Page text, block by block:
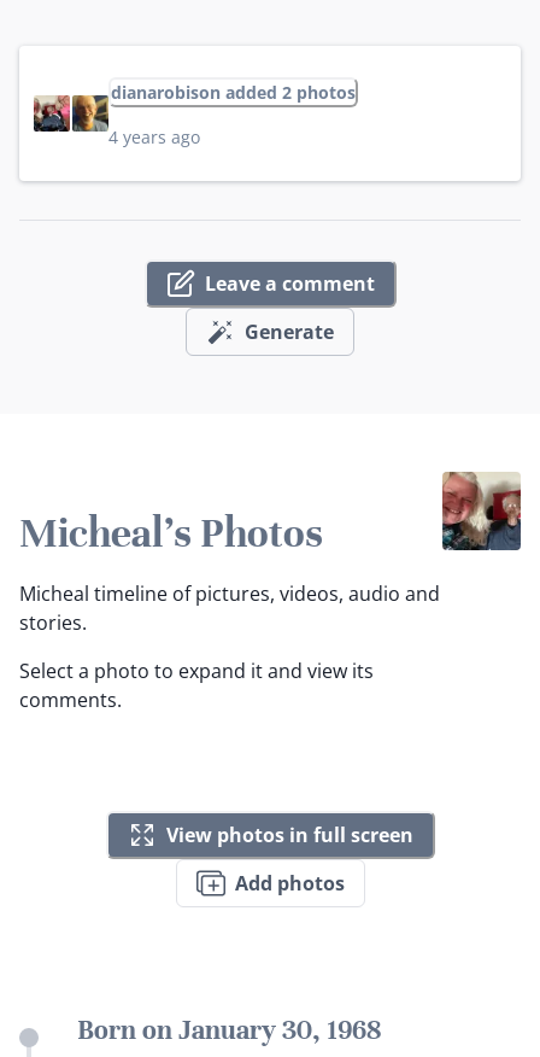
dianarobison added 2 photos
4 years ago
Leave a comment
Generate
Micheal's Photos
Micheal timeline of pictures, videos, audio and
stories.
Select a photo to expand it and view its
comments.
View photos in full screen
Add photos
Born on January 30, 1968